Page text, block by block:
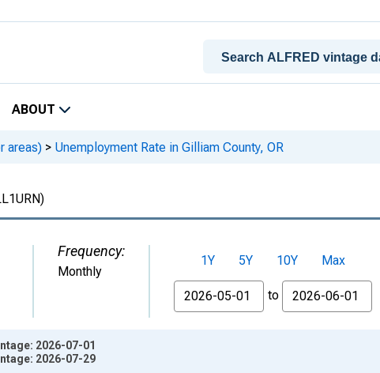
ABOUT
areas) > Unemployment Rate in Gilliam County, OR
Frequency:
Monthly
1Y 5Y 10Y
Max
From
to
2026-07-01
2026-07-29